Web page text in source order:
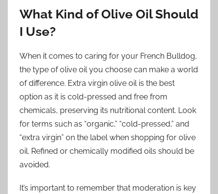
What Kind of Olive Oil Should
I Use?
When it comes to caring for your French Bulldog,
the type of olive oil you choose can make a world
of difference. Extra virgin olive oil is the best
option as it is cold-pressed and free from
chemicals, preserving its nutritional content. Look
for terms such as “organic,” “cold-pressed,” and
“extra virgin” on the label when shopping for olive
oil. Refined or chemically modified oils should be
avoided.
It’s important to remember that moderation is key